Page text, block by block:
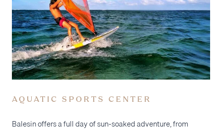
AQUATIC SPORTS CENTER
Balesin offers a full day of sun-soaked adventure, from